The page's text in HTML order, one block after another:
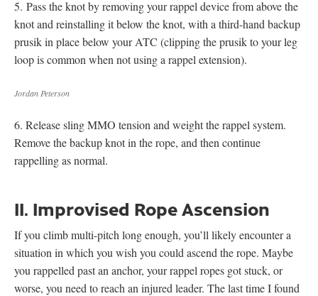
5. Pass the knot by removing your rappel device from above the
knot and reinstalling it below the knot, with a third-hand backup
prusik in place below your ATC (clipping the prusik to your leg
loop is common when not using a rappel extension).
Jordan Peterson
6. Release sling MMO tension and weight the rappel system.
Remove the backup knot in the rope, and then continue
rappelling as normal.
II. Improvised Rope Ascension
If you climb multi-pitch long enough, you’ll likely encounter a
situation in which you wish you could ascend the rope. Maybe
you rappelled past an anchor, your rappel ropes got stuck, or
worse, you need to reach an injured leader. The last time I found